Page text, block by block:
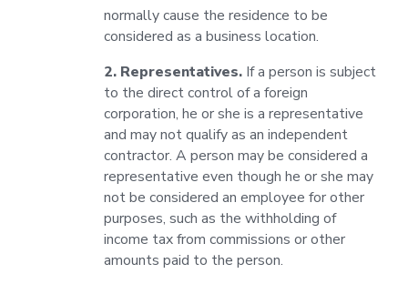
normally cause the residence to be
considered as a business location.
2. Representatives.If a person is subject
to the direct control of a foreign
corporation, he or she is a representative
and may not qualify as an independent
contractor. A person may be considered a
representative even though he or she may
not be considered an employee for other
purposes, such as the withholding of
income tax from commissions or other
amounts paid to the person.